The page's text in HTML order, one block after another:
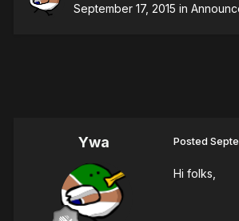
September 17, 2015 in
Ywa Posted
Hi folks,